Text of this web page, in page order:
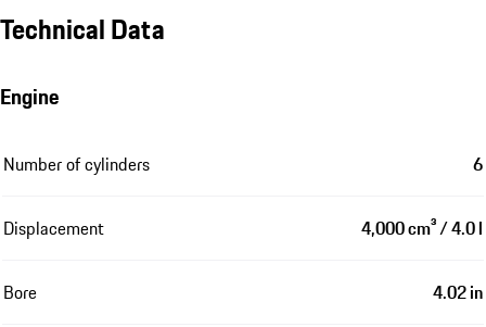
Technical Data
Engine
Number of cylinders 6
Displacement 4,000 cm³ / 4.0 l
Bore 4.02 in